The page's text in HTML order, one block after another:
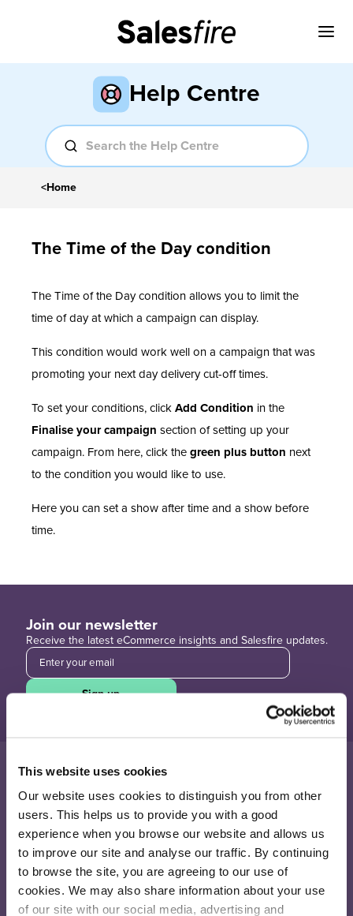
This website uses cookies
Our website uses cookies to distinguish you from other
users. This helps us to provide you with a good
experience when you browse our website and allows us
to improve our site and analyse our traffic. By continuing
to browse the site, you are agreeing to our use of
cookies. We may also share information about your use
of our site with our social media, advertising and
Help Centre
<Home
The Time of the Day condition
The Time of the Day condition allows you to limit the
time of day at which a campaign can display.
This condition would work well on a campaign that was
promoting your next day delivery cut-off times.
To set your conditions, click Add Condition in the
Finalise your campaign section of setting up your
campaign. From here, click the green plus button next
to the condition you would like to use.
Here you can set a show after time and a show before
time.
Join our newsletter
Receive the latest eCommerce insights and Salesfire updates.
Sign up
16-26 Albert Rd
Middlesbrough
TS1 1QA
020 4505 9040
enquiries@salesfire.com